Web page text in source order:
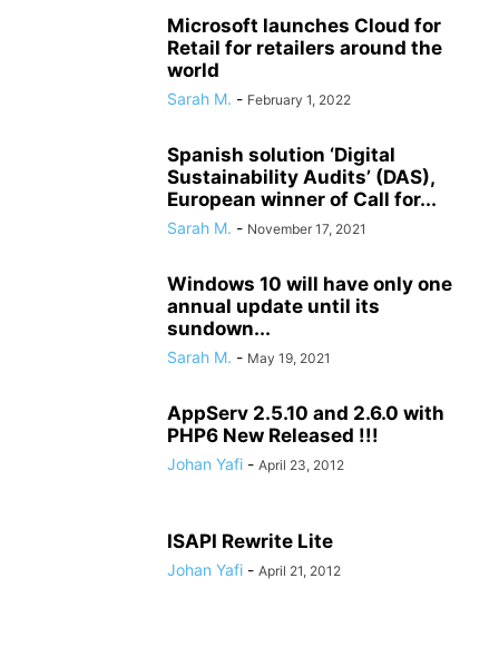
Microsoft launches Cloud for
Retail for retailers around the
world
Sarah M. - February 1, 2022
Spanish solution ‘Digital
Sustainability Audits’ (DAS),
European winner of Call for...
Sarah M. - November 17, 2021
Windows 10 will have only one
annual update until its
sundown...
Sarah M. - May 19, 2021
AppServ 2.5.10 and 2.6.0 with
PHP6 New Released !!!
Johan Yafi - April 23, 2012
ISAPI Rewrite Lite
Johan Yafi - April 21, 2012